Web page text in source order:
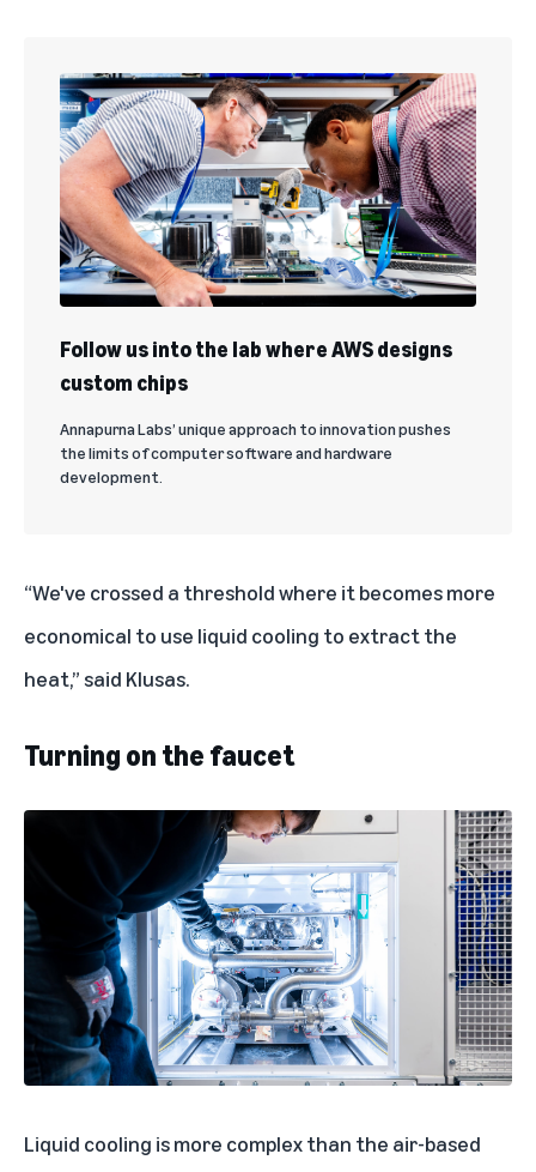
Follow us into the lab where AWS designs
custom chips
Annapurna Labs’ unique approach to innovation pushes
the limits of computer software and hardware
development.
“We've crossed a threshold where it becomes more
economical to use liquid cooling to extract the
heat,” said Klusas.
Turning on the faucet
Liquid cooling is more complex than the air-based